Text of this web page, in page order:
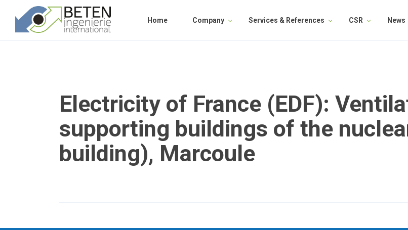
Home Company Services & References CSR News
Electricity of France (EDF):
supporting buildings of the
building), Marcoule